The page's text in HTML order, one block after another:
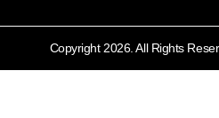
Copyright 2026. All Rights